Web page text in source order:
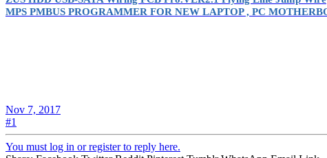
MPS PMBUS PROGRAMMER FOR NEW LAPTOP , PC
Nov 7, 2017
#1
You must log in or register to reply here.